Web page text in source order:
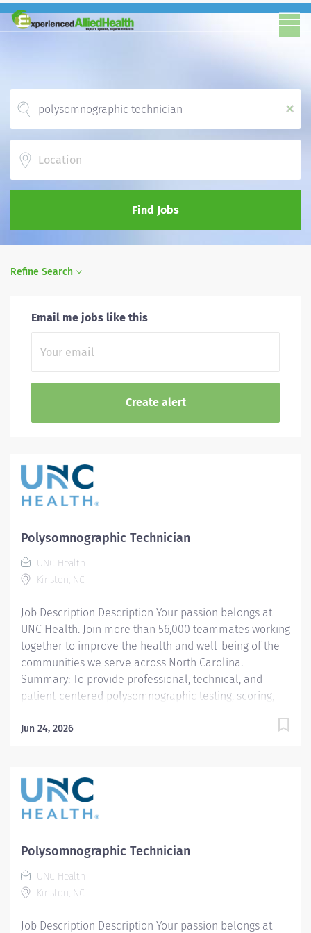
x
Find Jobs
Refine Search
Email me jobs like this
Polysomnographic Technician
UNC Health
Kinston, NC
Job Description Description Your passion belongs at
UNC Health. Join more than 56,000 teammates working
together to improve the health and well-being of the
communities we serve across North Carolina.
Summary: To provide professional, technical, and
patient-centered polysomnographic testing, scoring,
UNC Health Lenoir policies, and departmental
developmental and clinical needs of each patient. All
procedures are performed in accordance with
departmental protocols, AASM standards, and UNC
age-appropriate, patient-centered care and
communicates effectively with patients, families,
physicians, and interdisciplinary teams.
Responsibilities: 1. Core Lab Competencies.
Jun 24, 2026
Polysomnographic Technician
UNC Health
Kinston, NC
Job Description Description Your passion belongs at